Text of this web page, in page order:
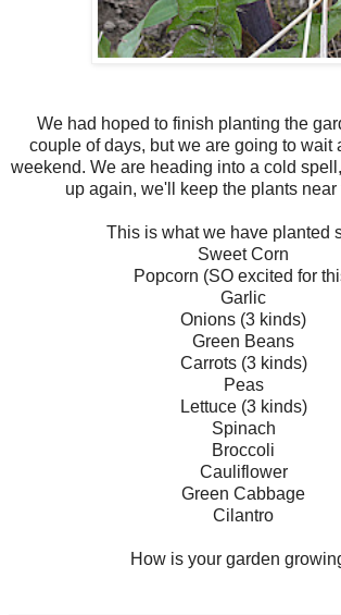
We had hoped to finish planting the
couple of days, but we are going to wait
weekend. We are heading into a cold
up again, we'll keep the plants near
This is what we have planted
Sweet Corn
Popcorn (SO excited for
Garlic
Onions (3 kinds)
Green Beans
Carrots (3 kinds)
Peas
Lettuce (3 kinds)
Spinach
Broccoli
Cauliflower
Green Cabbage
Cilantro
How is your garden